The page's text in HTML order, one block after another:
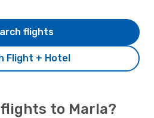
Flight + Hotel
flights
to Marla?